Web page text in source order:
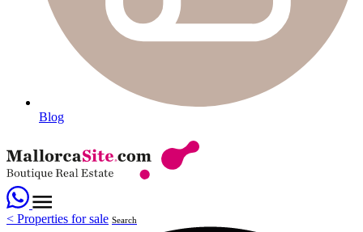
Blog
< Properties for sale Search